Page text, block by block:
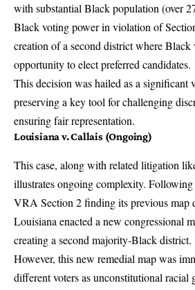
with substantial Black population (over
Black voting power in violation of
creation of a second district where Black
opportunity to elect preferred candidates.
This decision was hailed as a significant
preserving a key tool for challenging
ensuring fair representation.
Louisiana v. Callais (Ongoing)
This case, along with related litigation
illustrates ongoing complexity.
VRA Section 2 finding its previous map
Louisiana enacted a new congressional
creating a second majority-Black district.
However, this new remedial map was
different voters as unconstitutional racial